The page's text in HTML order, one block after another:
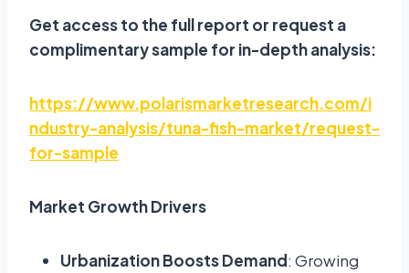
Get access to the full report or request a
complimentary sample for in-depth analysis:
https://www.polarismarketresearch.com/i
ndustry-analysis/tuna-fish-market/request-
for-sample
Market Growth Drivers
Urbanization Boosts Demand: Growing